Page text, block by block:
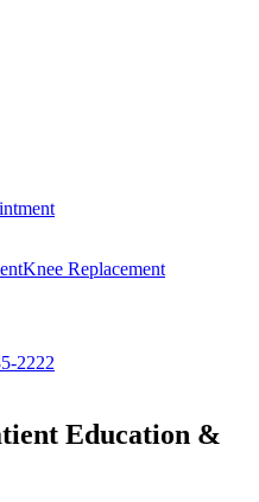
Knee Replacement
2222
Education &